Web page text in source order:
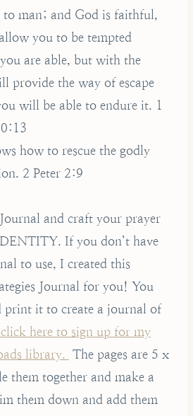
to man; and God is faithful,
you to be tempted
are able, but with the
provide the way of escape
will be able to endure it. 1
how to rescue the godly
2 Peter 2:9
and craft your prayer
If you don’t have
to use, I created this
Journal for you! You
print it to create a journal of
here to sign up for my
library. The pages are 5 x
them together and make a
them down and add them